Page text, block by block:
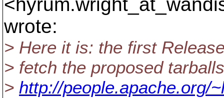
wrote:
> Here it is: the first
> fetch the proposed
> http://people.apache.org/